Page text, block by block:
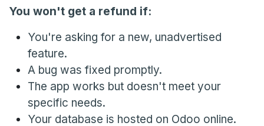
You won't get a refund if:
You're asking for a new, unadvertised
feature.
A bug was fixed promptly.
The app works but doesn't meet your
specific needs.
Your database is hosted on Odoo online.